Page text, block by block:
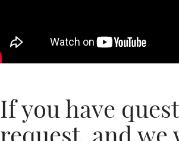
If you have
request, and